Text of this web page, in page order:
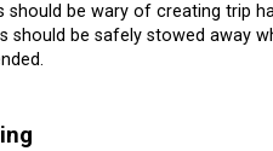
should be wary of creating trip
should be safely stowed away